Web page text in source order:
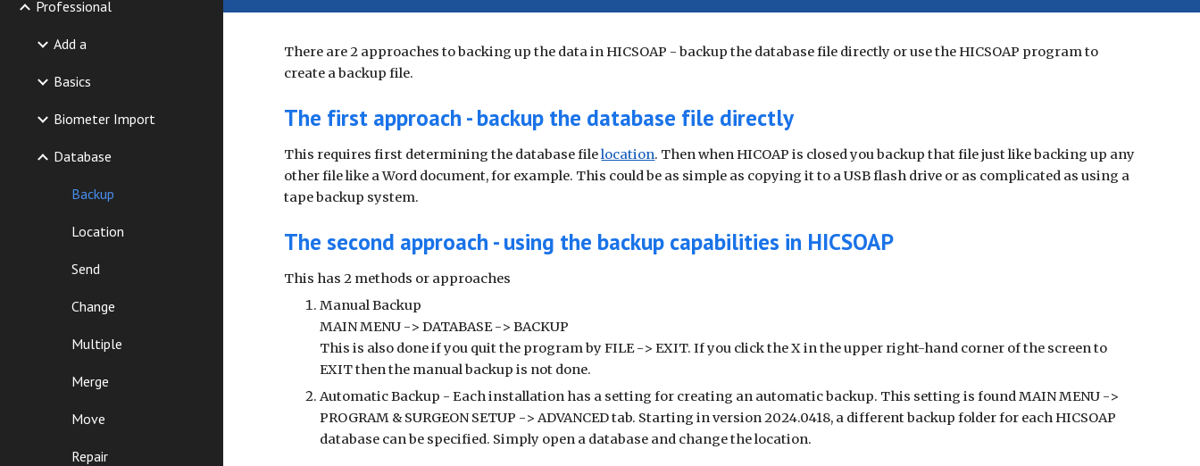
Professional
Add a
Basics
Biometer Import
Database
Backup
Location
Send
Change
Multiple
Merge
Move
Repair
There are 2 approaches to backing up the data in HICSOAP - backup the database file directly or use the HICSOAP program to
create a backup file.
The first approach - backup the database file directly
This requires first determining the database filelocation. Then when HICOAP is closed you backup that file just like backing up any
other file like a Word document, for example. This could be as simple as copying it to a USB flash drive or as complicated as using a
tape backup system.
The second approach - using the backup capabilities in HICSOAP
This has 2 methods or approaches
Manual Backup
MAIN MENU -> DATABASE -> BACKUP
This is also done if you quit the program by FILE -> EXIT. If you click the X in the upper right-hand corner of the screen to
EXIT then the manual backup is not done.
Automatic Backup - Each installation has a setting for creating an automatic backup. This setting is found MAIN MENU ->
PROGRAM & SURGEON SETUP -> ADVANCED tab. Starting in version 2024.0418, a different backup folder for each HICSOAP
database can be specified. Simply open a database and change the location.